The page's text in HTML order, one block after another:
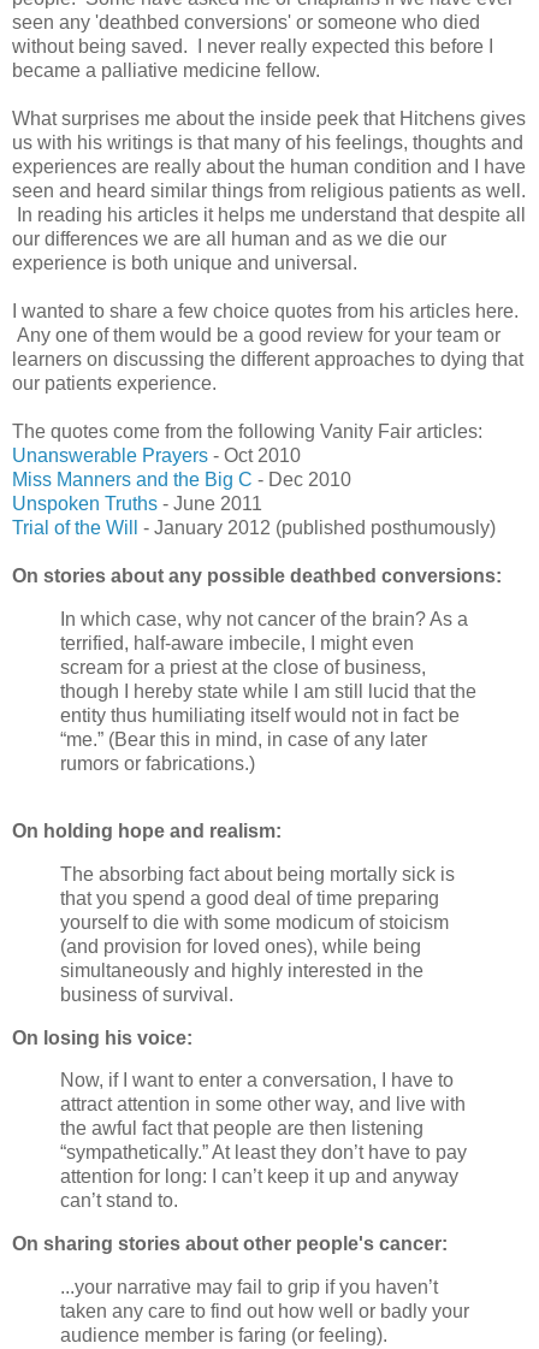
seen any 'deathbed conversions' or someone who died
without being saved. I never really expected this before I
became a palliative medicine fellow.
What surprises me about the inside peek that Hitchens gives
us with his writings is that many of his feelings, thoughts and
experiences are really about the human condition and I have
seen and heard similar things from religious patients as well.
In reading his articles it helps me understand that despite all
our differences we are all human and as we die our
experience is both unique and universal.
I wanted to share a few choice quotes from his articles here.
Any one of them would be a good review for your team or
learners on discussing the different approaches to dying that
our patients experience.
The quotes come from the following Vanity Fair articles:
Unanswerable Prayers - Oct 2010
Miss Manners and the Big C - Dec 2010
Unspoken Truths - June 2011
Trial of the Will
- January 2012 (published posthumously)
On stories about any possible deathbed conversions:
In which case, why not cancer of the brain? As a
terrified, half-aware imbecile, I might even
scream for a priest at the close of business,
though I hereby state while I am still lucid that the
entity thus humiliating itself would not in fact be
“me.” (Bear this in mind, in case of any later
rumors or fabrications.)
On holding hope and realism:
The absorbing fact about being mortally sick is
that you spend a good deal of time preparing
yourself to die with some modicum of stoicism
(and provision for loved ones), while being
simultaneously and highly interested in the
business of survival.
On losing his voice:
Now, if I want to enter a conversation, I have to
attract attention in some other way, and live with
the awful fact that people are then listening
“sympathetically.” At least they don’t have to pay
attention for long: I can’t keep it up and anyway
can’t stand to.
On sharing stories about other people's cancer:
...your narrative may fail to grip if you haven’t
taken any care to find out how well or badly your
audience member is faring (or feeling).